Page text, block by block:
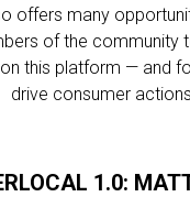
offers many
of the community
this platform — and
drive consumer
1.0: